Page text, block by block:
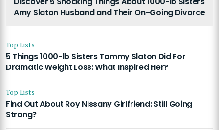
Amy Slaton Husband and Their On-Going Divorce
Top Lists
5 Things 1000-lb Sisters Tammy Slaton Did For
Dramatic Weight Loss: What Inspired Her?
Top Lists
Find Out About Roy Nissany Girlfriend: Still Going
Strong?